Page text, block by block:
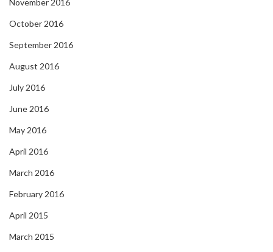
November 2016
October 2016
September 2016
August 2016
July 2016
June 2016
May 2016
April 2016
March 2016
February 2016
April 2015
March 2015